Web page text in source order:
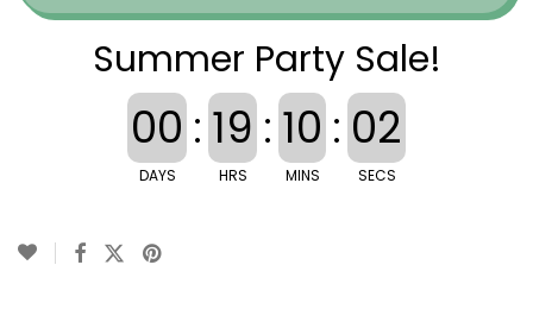
Summer Party Sale!
00
DAYS
: 19
HRS
: 10
MINS
: 02
SECS